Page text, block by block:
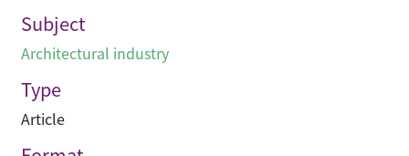
Subject
Architectural industry
Type
Article